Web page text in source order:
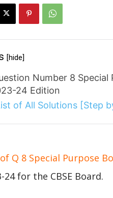
[hide]
Number 8 Special
24 Edition
of All Solutions [Step
Q 8 Special Purpose
24 for the CBSE Board.